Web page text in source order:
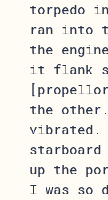
torpedo
ran into
the
it flank
the
vibrated.
up the
I was so